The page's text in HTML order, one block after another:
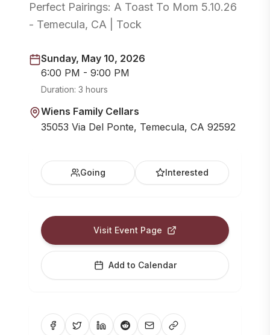
Perfect Pairings: A Toast To Mom 5.10.26
- Temecula, CA | Tock
Sunday, May 10, 2026
6:00 PM - 9:00 PM
Duration: 3 hours
Wiens Family Cellars
35053 Via Del Ponte, Temecula, CA 92592
Going Interested
Visit Event Page
Add to Calendar